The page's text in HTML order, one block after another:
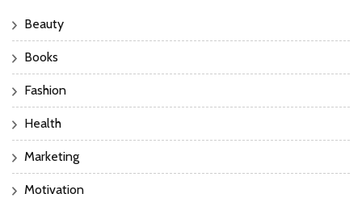
Beauty
Books
Fashion
Health
Marketing
Motivation